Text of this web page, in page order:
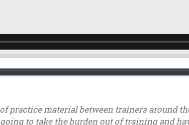
practice material between trainers around
to take the burden out of training and